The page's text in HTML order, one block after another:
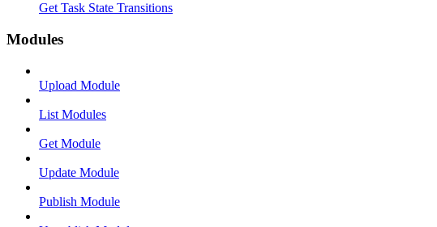
Get Task State Transitions
Modules
Upload Module
List Modules
Get Module
Update Module
Publish Module